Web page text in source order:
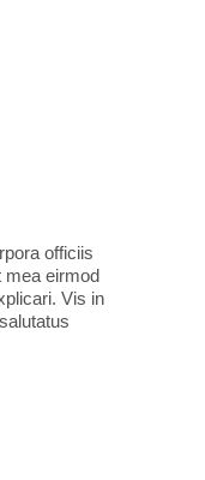
officiis
mea eirmod
Vis in